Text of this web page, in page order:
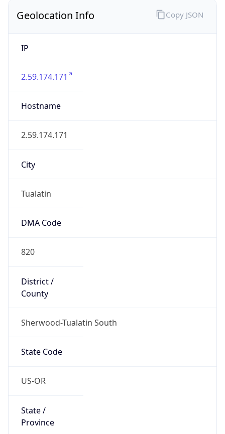
Geolocation Info
IP
2.59.174.171
Hostname
2.59.174.171
City
Tualatin
DMA Code
820
District /
County
Sherwood-Tualatin South
State Code
US-OR
State /
Province
Copy JSON